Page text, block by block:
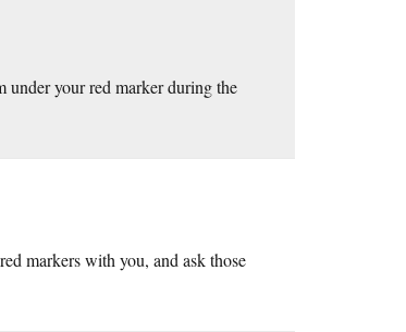
under your red marker during the
markers with you, and ask those